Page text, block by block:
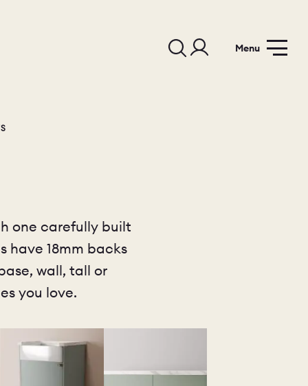
Menu
one carefully built
have 18mm backs
wall, tall or
you love.